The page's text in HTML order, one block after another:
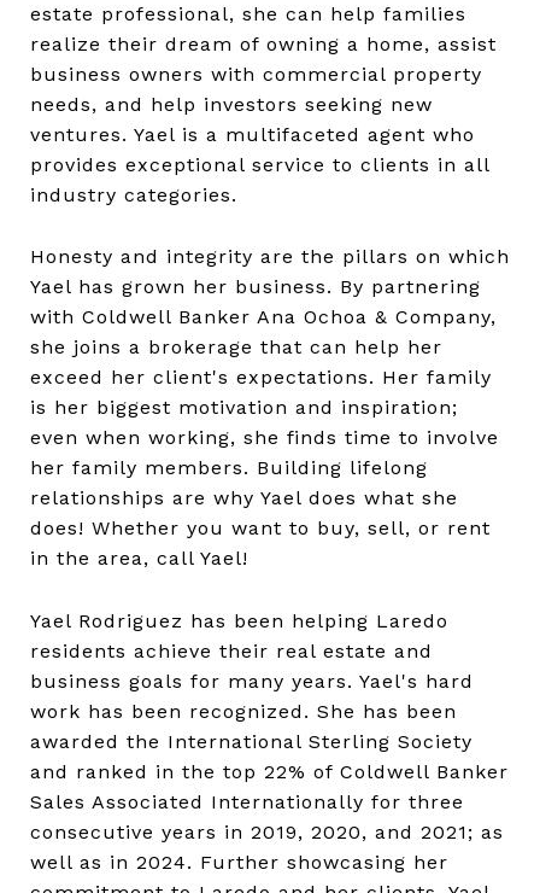
estate professional, she can help families
realize their dream of owning a home, assist
business owners with commercial property
needs, and help investors seeking new
ventures. Yael is a multifaceted agent who
provides exceptional service to clients in all
industry categories.
Honesty and integrity are the pillars on which
Yael has grown her business. By partnering
with Coldwell Banker Ana Ochoa & Company,
she joins a brokerage that can help her
exceed her client's expectations. Her family
is her biggest motivation and inspiration;
even when working, she finds time to involve
her family members. Building lifelong
relationships are why Yael does what she
does! Whether you want to buy, sell, or rent
in the area, call Yael!
Yael Rodriguez has been helping Laredo
residents achieve their real estate and
business goals for many years. Yael's hard
work has been recognized. She has been
awarded the International Sterling Society
and ranked in the top 22% of Coldwell Banker
Sales Associated Internationally for three
consecutive years in 2019, 2020, and 2021; as
well as in 2024. Further showcasing her